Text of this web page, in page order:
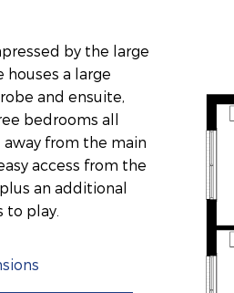
by the large
houses a large
and ensuite,
bedrooms all
from the main
access from the
an additional
to play.